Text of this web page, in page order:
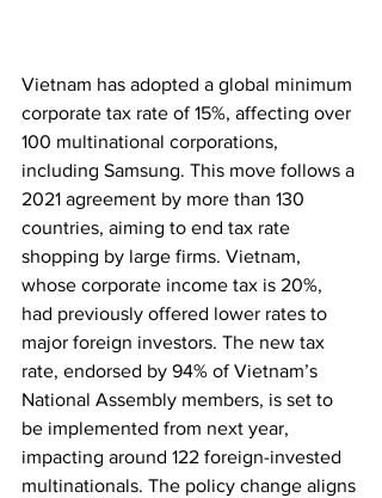
Vietnam has adopted a global minimum
corporate tax rate of 15%, affecting over
100 multinational corporations,
including Samsung. This move follows a
2021 agreement by more than 130
countries, aiming to end tax rate
shopping by large firms. Vietnam,
whose corporate income tax is 20%,
had previously offered lower rates to
major foreign investors. The new tax
rate, endorsed by 94% of Vietnam’s
National Assembly members, is set to
be implemented from next year,
impacting around 122 foreign-invested
multinationals. The policy change aligns